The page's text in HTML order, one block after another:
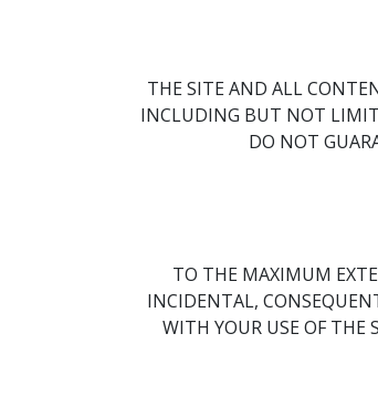
THE SITE AND ALL
INCLUDING BUT NOT
DO NOT
TO THE MAXIMUM
INCIDENTAL,
WITH YOUR USE OF THE